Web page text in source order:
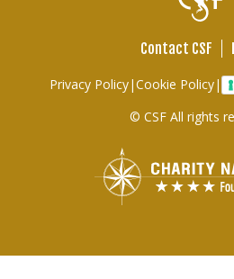
Footer
links
Contact CSF
Privacy Policy|Cookie Policy|
© CSF All rights